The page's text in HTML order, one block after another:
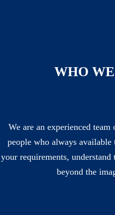
WHO
We are an experienced
people who always available
your requirements,
beyond the